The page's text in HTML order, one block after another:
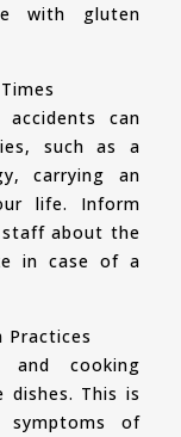
with gluten
can
such as a
carrying an
life. Inform
staff about the
in case of a
Practices
and cooking
dishes. This is
symptoms of